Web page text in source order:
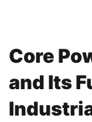
Core
and Its